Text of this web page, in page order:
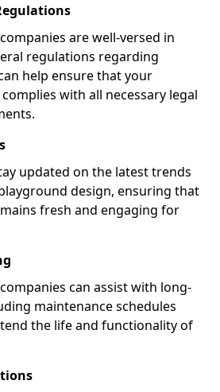
are well-versed in
regulations regarding
help ensure that your
with all necessary legal
updated on the latest trends
design, ensuring that
fresh and engaging for
can assist with long-
maintenance schedules
the life and functionality of